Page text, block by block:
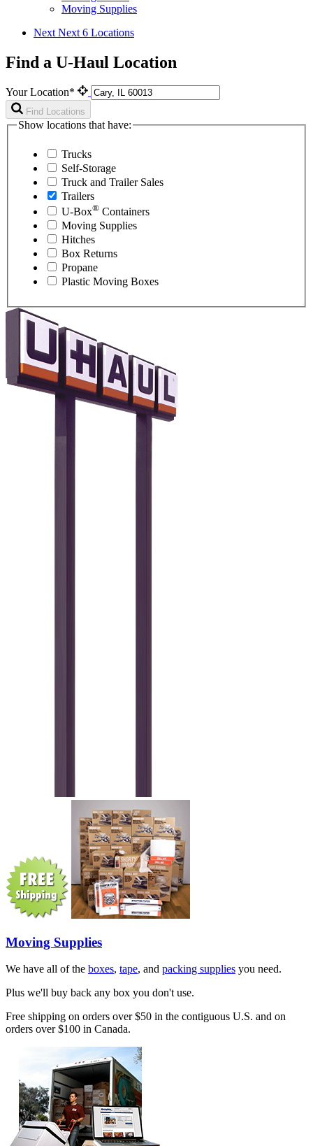
Moving Supplies
Next Next 6 Locations
Find a U-Haul Location
Your Location*
Find Locations
Show locations that have:
Trucks
Self-Storage
Truck and Trailer Sales
Trailers
U-Box® Containers
Moving Supplies
Hitches
Box Returns
Propane
Plastic Moving Boxes
Moving Supplies
We have all of the boxes, tape, and packing supplies you need.
Plus we'll buy back any box you don't use.
Free shipping on orders over $50 in the contiguous U.S. and on
orders over $100 in Canada.